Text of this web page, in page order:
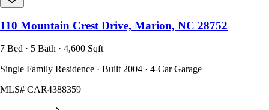
110 Mountain Crest Drive, Marion, NC 28752
7 Bed · 5 Bath · 4,600 Sqft
Single Family Residence · Built 2004 · 4-Car Garage
MLS# CAR4388359